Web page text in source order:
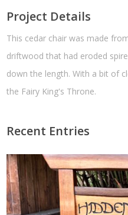
Project Details
This cedar chair was made
driftwood that had eroded
down the length. With a bit of
the Fairy King's Throne.
Recent Entries